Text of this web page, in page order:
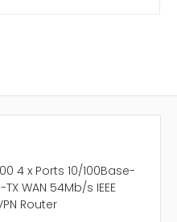
4 x Ports 10/100Base-
TX WAN 54Mb/s IEEE
Router